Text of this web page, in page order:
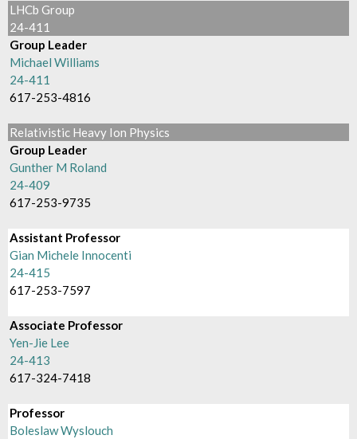
LHCb Group
24-411
Group Leader
Michael Williams
24-411
617-253-4816
Relativistic Heavy Ion Physics
Group Leader
Gunther M Roland
24-409
617-253-9735
Assistant Professor
Gian Michele Innocenti
24-415
617-253-7597
Associate Professor
Yen-Jie Lee
24-413
617-324-7418
Professor
Boleslaw Wyslouch